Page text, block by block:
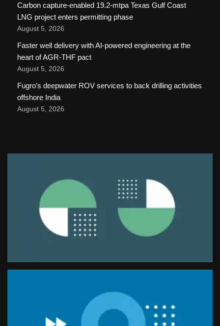
Carbon capture-enabled 19.2-mtpa Texas Gulf Coast
LNG project enters permitting phase
August 5, 2026
Faster well delivery with AI-powered engineering at the
heart of AGR-THF pact
August 5, 2026
Fugro’s deepwater ROV services to back drilling activities
offshore India
August 5, 2026